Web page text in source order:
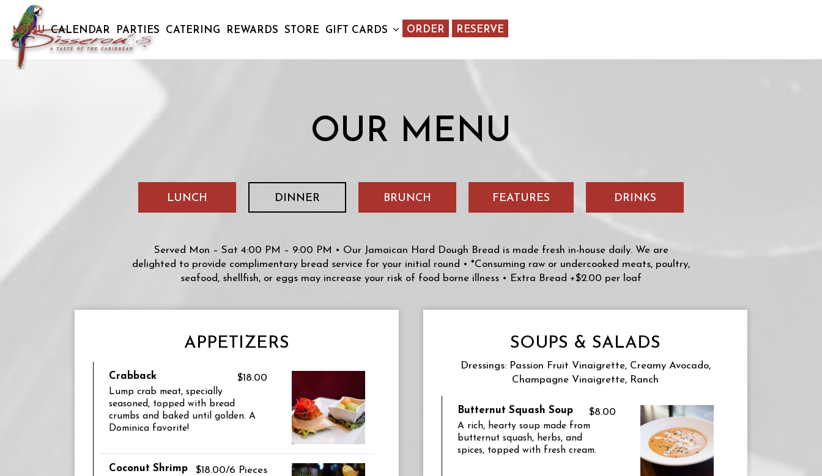
MENU CALENDAR PARTIES CATERING REWARDS STORE GIFT CARDS ORDER RESERVE
OUR MENU
LUNCH DINNER BRUNCH FEATURES DRINKS
Served Mon – Sat 4:00 PM – 9:00 PM • Our Jamaican Hard Dough Bread is made fresh in-house daily. We are
delighted to provide complimentary bread service for your initial round • *Consuming raw or undercooked meats, poultry,
seafood, shellfish, or eggs may increase your risk of food borne illness • Extra Bread +$2.00 per loaf
APPETIZERS
Crabback $18.00
Lump crab meat, specially
seasoned, topped with bread
crumbs and baked until golden. A
Dominica favorite!
Coconut Shrimp $18.00/6 Pieces
SOUPS & SALADS
Dressings: Passion Fruit Vinaigrette, Creamy Avocado,
Champagne Vinaigrette, Ranch
Butternut Squash Soup $8.00
A rich, hearty soup made from
butternut squash, herbs, and
spices, topped with fresh cream.